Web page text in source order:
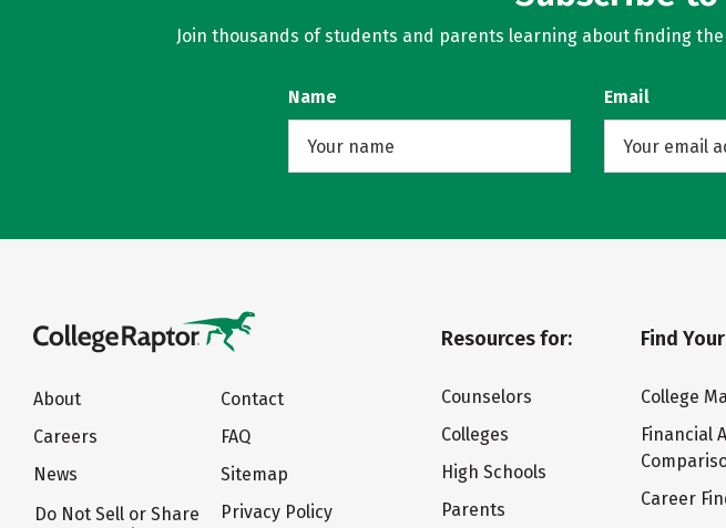
Join thousands of students and parents learning about finding
Name Email
About
Careers
News
Do Not Sell or Share
Contact
FAQ
Sitemap
Privacy Policy
Resources for:
Counselors
Colleges
High Schools
Parents
Find
College
Financial
Career